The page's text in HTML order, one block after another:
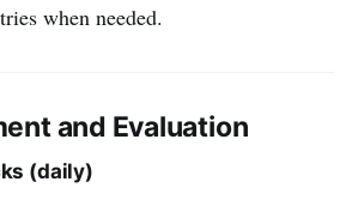
when needed.
and Evaluation
(daily)